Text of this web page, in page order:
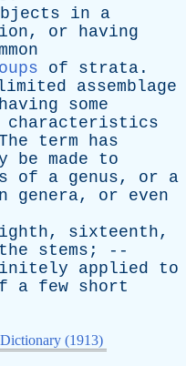
in
a
, or
having
of strata .
assemblage
having
some
characteristics
term
has
be made
to
of a genus, or
a
genera, or
even
, sixteenth,
the stems ; --
applied
to
a few short
(1913)